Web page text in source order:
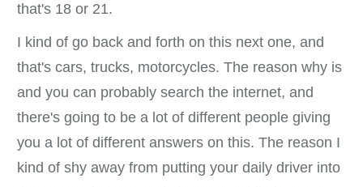
that's 18 or 21.
I kind of go back and forth on this next one, and
that's cars, trucks, motorcycles. The reason why is
and you can probably search the internet, and
there's going to be a lot of different people giving
you a lot of different answers on this. The reason I
kind of shy away from putting your daily driver into